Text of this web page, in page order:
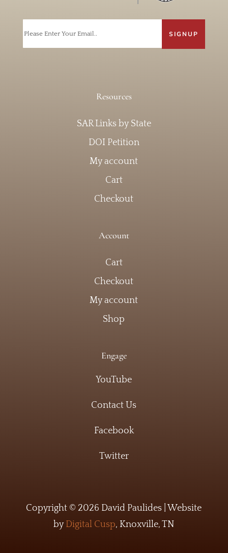
Resources
SAR Links by State
DOI Petition
My account
Cart
Checkout
Account
Cart
Checkout
My account
Shop
Engage
YouTube
Contact Us
Facebook
Twitter
Copyright © 2026 David Paulides | Website
by Digital Cusp, Knoxville, TN